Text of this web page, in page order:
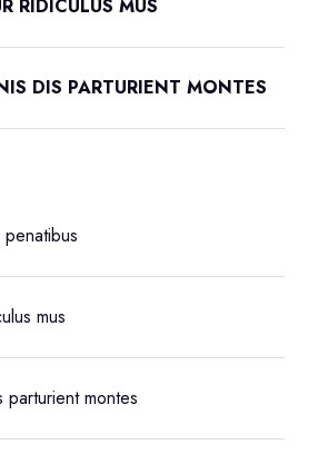
RIDICULUS MUS
DIS PARTURIENT MONTES
mus
parturient montes